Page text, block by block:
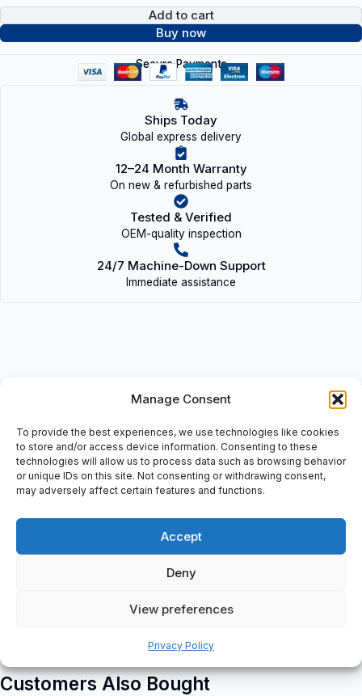
Manage Consent
To provide the best experiences, we use technologies like cookies
to store and/or access device information. Consenting to these
technologies will allow us to process data such as browsing behavior
or unique IDs on this site. Not consenting or withdrawing consent,
may adversely affect certain features and functions.
Accept
Deny
View preferences
Privacy Policy
Add to cart
Buy now
Secure Payments
Ships Today
Global express delivery
12–24 Month Warranty
On new & refurbished parts
Tested & Verified
OEM-quality inspection
24/7 Machine-Down Support
Immediate assistance
medium hoisting w o adaption / potentiometer.IEC: 947-5-1, EN
60947-5-1, A600/Q600, 7315047 P 001, 0838, Include: Order
doc: 15-09-2008
Customers Also Bought